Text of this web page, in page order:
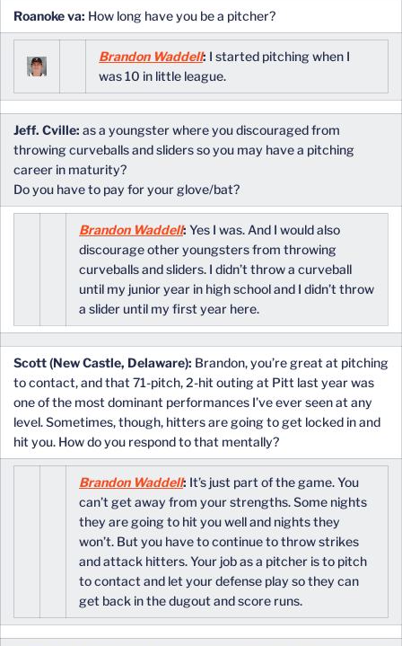
Roanoke va: How long have you be a pitcher?
Brandon Waddell: I started pitching when I
was 10 in little league.
Jeff. Cville: as a youngster where you discouraged from
throwing curveballs and sliders so you may have a pitching
career in maturity?
Do you have to pay for your glove/bat?
Brandon Waddell: Yes I was. And I would also
discourage other youngsters from throwing
curveballs and sliders. I didn’t throw a curveball
until my junior year in high school and I didn’t throw
a slider until my first year here.
Scott (New Castle, Delaware): Brandon, you’re great at pitching
to contact, and that 71-pitch, 2-hit outing at Pitt last year was
one of the most dominant performances I’ve ever seen at any
level. Sometimes, though, hitters are going to get locked in and
hit you. How do you respond to that mentally?
Brandon Waddell: It’s just part of the game. You
can’t get away from your strengths. Some nights
they are going to hit you well and nights they
won’t. But you have to continue to throw strikes
and attack hitters. Your job as a pitcher is to pitch
to contact and let your defense play so they can
get back in the dugout and score runs.